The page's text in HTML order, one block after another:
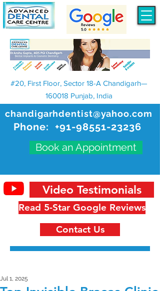
chandigarhdentist@yahoo.com
Phone: +91-98551-23236
Book an Appointment
#20, First Floor, Sector 18-A Chandigarh—
160018 Punjab, India
Read 5-Star Google Reviews
Video Testimonials
Contact Us
Jul 1, 2025